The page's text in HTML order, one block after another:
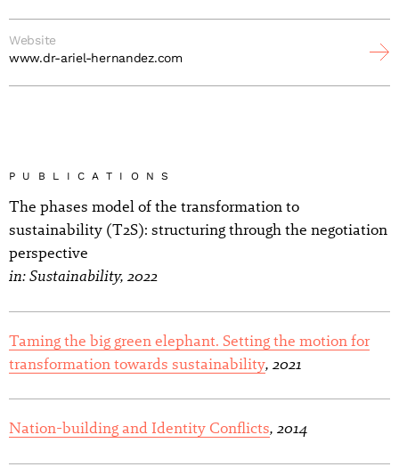
Website
www.dr-ariel-hernandez.com
PUBLICATIONS
The phases model of the transformation to
sustainability (T2S): structuring through the negotiation
perspective
in: Sustainability, 2022
Taming the big green elephant. Setting the motion for
transformation towards sustainability, 2021
Nation-building and Identity Conflicts, 2014